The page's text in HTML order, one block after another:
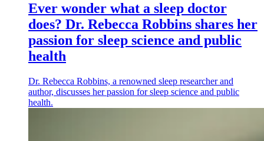
Ever wonder what a sleep doctor
does? Dr. Rebecca Robbins shares her
passion for sleep science and public
health
Dr. Rebecca Robbins, a renowned sleep researcher and
author, discusses her passion for sleep science and public
health.